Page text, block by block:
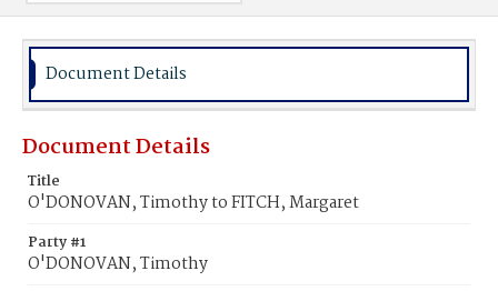
Document Details
Document Details
Title
O'DONOVAN, Timothy to FITCH, Margaret
Party #1
O'DONOVAN, Timothy